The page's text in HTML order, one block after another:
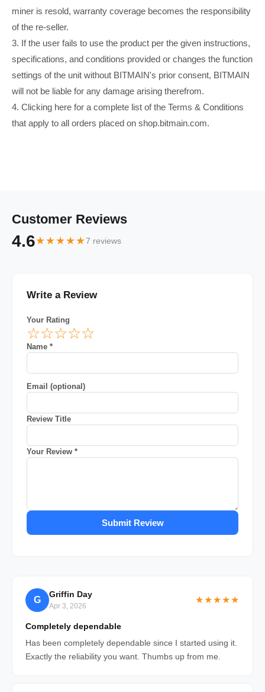
miner is resold, warranty coverage becomes the responsibility
of the re-seller.
3. If the user fails to use the product per the given instructions,
specifications, and conditions provided or changes the function
settings of the unit without BITMAIN's prior consent, BITMAIN
will not be liable for any damage arising therefrom.
4. Clicking here for a complete list of the Terms & Conditions
that apply to all orders placed on shop.bitmain.com.
Customer Reviews
4.6★★★★★7 reviews
G
Griffin Day
Apr 3, 2026
★★★★★
Completely dependable
Has been completely dependable since I started using it.
Exactly the reliability you want. Thumbs up from me.
Write a Review
Your Rating
☆☆☆☆☆
Name *
Email (optional)
Review Title
Your Review *
Submit Review